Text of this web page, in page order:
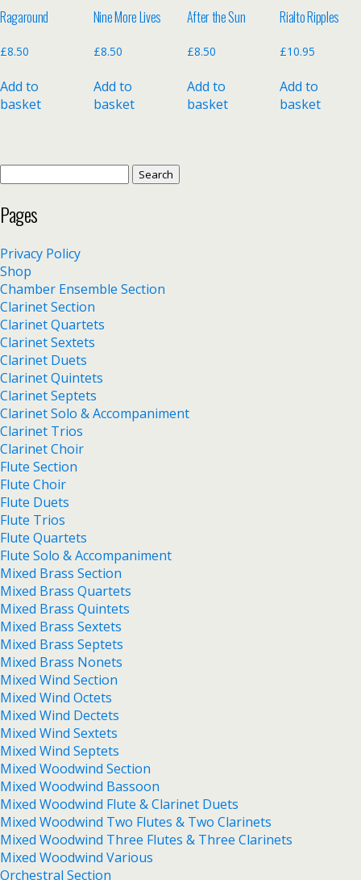
Ragaround
£8.50
Add to
basket
Nine More Lives
£8.50
Add to
basket
After the Sun
£8.50
Add to
basket
Rialto Ripples
£10.95
Add to
basket
for:
Pages
Privacy Policy
Shop
Chamber Ensemble Section
Clarinet Section
Clarinet Quartets
Clarinet Sextets
Clarinet Duets
Clarinet Quintets
Clarinet Septets
Clarinet Solo & Accompaniment
Clarinet Trios
Clarinet Choir
Flute Section
Flute Choir
Flute Duets
Flute Trios
Flute Quartets
Flute Solo & Accompaniment
Mixed Brass Section
Mixed Brass Quartets
Mixed Brass Quintets
Mixed Brass Sextets
Mixed Brass Septets
Mixed Brass Nonets
Mixed Wind Section
Mixed Wind Octets
Mixed Wind Dectets
Mixed Wind Sextets
Mixed Wind Septets
Mixed Woodwind Section
Mixed Woodwind Bassoon
Mixed Woodwind Flute & Clarinet Duets
Mixed Woodwind Two Flutes & Two Clarinets
Mixed Woodwind Three Flutes & Three Clarinets
Mixed Woodwind Various
Orchestral Section